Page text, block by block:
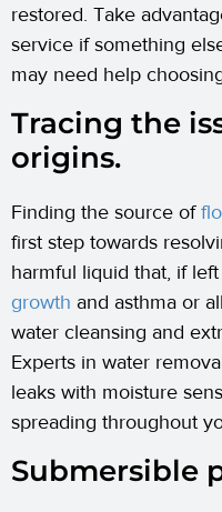
restored. Take
service if something
may need help
Tracing the
origins.
Finding the source of
first step towards
harmful liquid that, if
growth and asthma or
water cleansing and
Experts in water
leaks with moisture
spreading throughout
Submersible